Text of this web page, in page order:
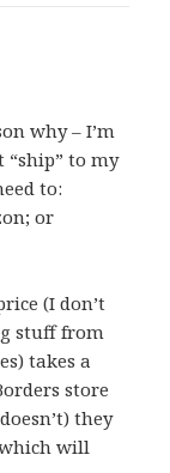
why – I’m
to my
to:
or
(I don’t
stuff from
takes a
store
they
will